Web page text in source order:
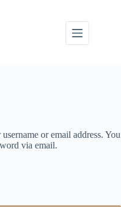
or email address. You
via email.